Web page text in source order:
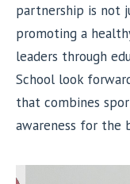
partnership is not
promoting a
leaders through
School look
that combines
awareness for the